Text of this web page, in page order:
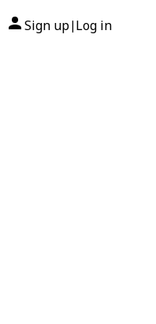
Sign up| Log in